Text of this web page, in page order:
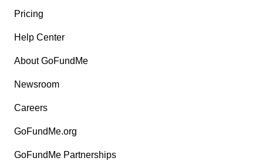
Pricing
Help Center
About GoFundMe
Newsroom
Careers
GoFundMe.org
GoFundMe Partnerships